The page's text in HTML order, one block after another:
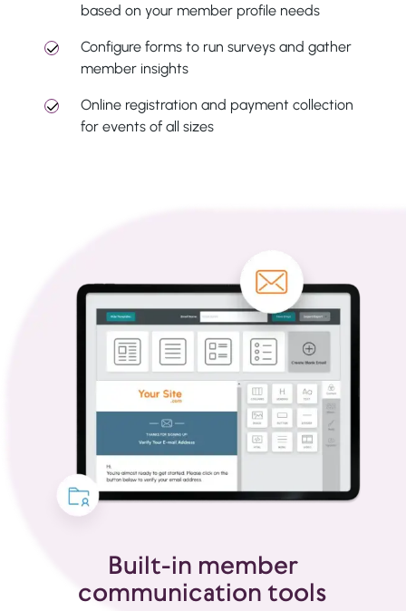
based on your member profile needs
Configure forms to run surveys and gather
member insights
Online registration and payment collection
for events of all sizes
Built-in member
communication tools